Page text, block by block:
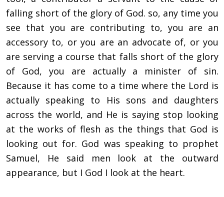
falling short of the glory of God. so, any time you
see that you are contributing to, you are an
accessory to, or you are an advocate of, or you
are serving a course that falls short of the glory
of God, you are actually a minister of sin.
Because it has come to a time where the Lord is
actually speaking to His sons and daughters
across the world, and He is saying stop looking
at the works of flesh as the things that God is
looking out for. God was speaking to prophet
Samuel, He said men look at the outward
appearance, but I God I look at the heart.